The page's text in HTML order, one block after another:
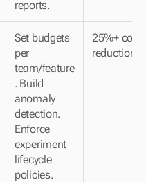
reports.
Set budgets
per
team/feature
. Build
anomaly
detection.
Enforce
experiment
lifecycle
policies.
25%+ cost
reduction